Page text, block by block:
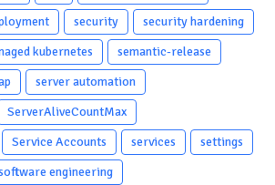
security
security hardening
kubernetes
semantic-release
server automation
ServerAliveCountMax
Service Accounts services
settings
engineering